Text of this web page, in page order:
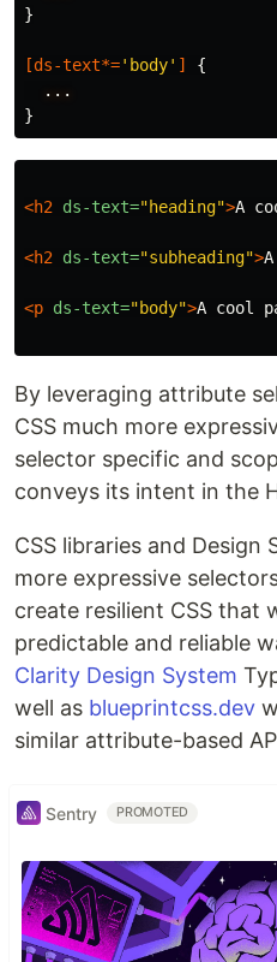
}
[ds-text*='body' ]
{
...
}
<h2 ds-text="heading">A
<h2 ds-text="subheading">
<p ds-text="body">A cool
By leveraging attribute
CSS much more
selector specific and
conveys its intent in the
CSS libraries and Design
more expressive
create resilient CSS that
predictable and reliable
Clarity Design System
well as blueprintcss.dev
similar attribute-based
Sentry PROMOTED